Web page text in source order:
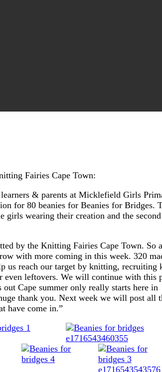
Fairies Cape Town:
& parents at Micklefield Girls
for 80 beanies for Beanies for Bridges.
girls wearing their creation and the
by the Knitting Fairies Cape Town. So
with more coming in this week. 320
us reach our target by knitting, recruiting
even leftovers. We will continue with this
out Cape summer only really starts here in
thank you. Next week we will post all
have come in.”